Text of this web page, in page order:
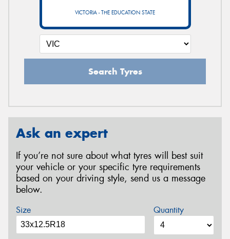
VICTORIA - THE EDUCATION STATE
Search Tyres
Ask an expert
If you’re not sure about what tyres will best suit
your vehicle or your specific tyre requirements
based on your driving style, send us a message
below.
Size Quantity